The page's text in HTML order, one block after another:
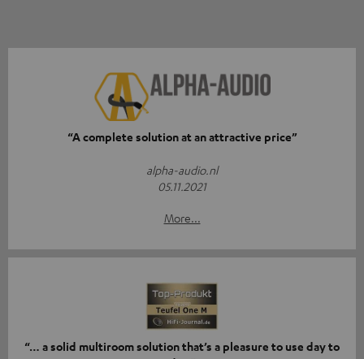
“A complete solution at an attractive price”
alpha-audio.nl
05.11.2021
More...
“… a solid multiroom solution that’s a pleasure to use day to